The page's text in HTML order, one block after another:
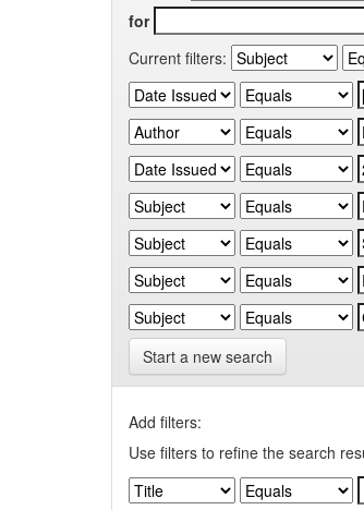
for
Current filters:
Start a new search
Add filters:
Use filters to refine the search